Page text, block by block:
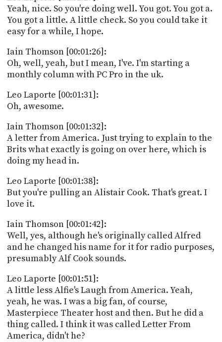
Yeah, nice. So you're doing well. You got. You got a.
You got a little. A little check. So you could take it
easy for a while, I hope.
Iain Thomson [00:01:26]:
Oh, well, yeah, but I mean, I've. I'm starting a
monthly column with PC Pro in the uk.
Leo Laporte [00:01:31]:
Oh, awesome.
Iain Thomson [00:01:32]:
A letter from America. Just trying to explain to the
Brits what exactly is going on over here, which is
doing my head in.
Leo Laporte [00:01:38]:
But you're pulling an Alistair Cook. That's great. I
love it.
Iain Thomson [00:01:42]:
Well, yes, although he's originally called Alfred
and he changed his name for it for radio purposes,
presumably Alf Cook sounds.
Leo Laporte [00:01:51]:
A little less Alfie's Laugh from America. Yeah,
yeah, he was. I was a big fan, of course,
Masterpiece Theater host and then. But he did a
thing called. I think it was called Letter From
America, didn't he?